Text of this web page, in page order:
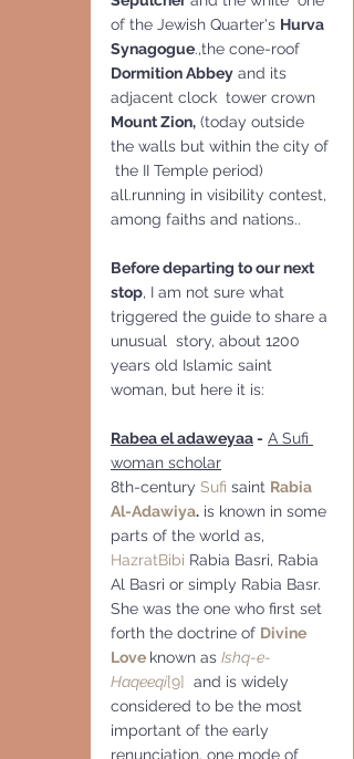
of the Jewish Quarter's Hurva
Synagogue.,the cone-roof
Dormition Abbey and its
adjacent clock  tower crown
Mount Zion, (today outside
the walls but within the city of
the II Temple period)
all.running in visibility contest,
among faiths and nations..
Before departing to our next
stop, I am not sure what
triggered the guide to share a
unusual  story, about 1200
years old Islamic saint
woman, but here it is:
Rabea el adaweyaa - A Sufi
woman scholar
8th-century Sufi saint Rabia
Al-Adawiya. is known in some
parts of the world as,
HazratBibi Rabia Basri, Rabia
Al Basri or simply Rabia Basr.
She was the one who first set
forth the doctrine of Divine
Love known as Ishq-e-
Haqeeqi[9]
  and is widely
considered to be the most
important of the early
renunciation, one mode of